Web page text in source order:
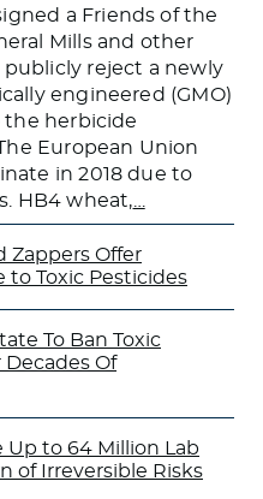
a Friends of the
Mills and other
reject a newly
engineered (GMO)
herbicide
European Union
in 2018 due to
HB4 wheat,
Zappers Offer
to Toxic Pesticides
To Ban Toxic
Of
Up to 64 Million Lab
of Irreversible Risks